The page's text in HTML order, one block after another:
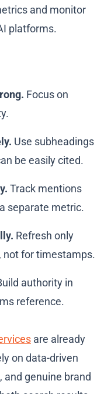
and monitor
platforms.
Focus on
Use subheadings
be easily cited.
Track mentions
separate metric.
Refresh only
not for timestamps.
authority in
reference.
are already
on data-driven
genuine brand